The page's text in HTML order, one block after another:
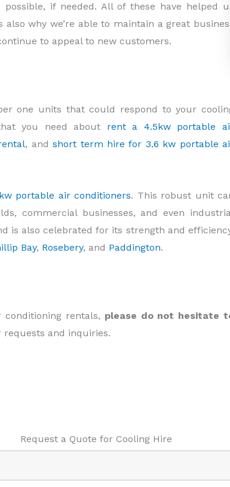
if needed. All of these have helped
why we’re able to maintain a great
to appeal to new customers.
one units that could respond to your
you need about rent a 4.5kw portable
, andshort term hire for 3.6 kw portable
portable air conditioners. This robust unit
commercial businesses, and even
is also celebrated for its strength and
Bay, Rosebery, and Paddington.
rentals, please do not hesitate
requests and inquiries.
Request a Quote for Cooling Hire